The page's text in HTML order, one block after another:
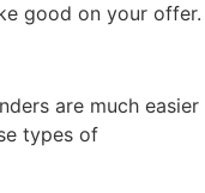
good on your offer.
are much easier
types of